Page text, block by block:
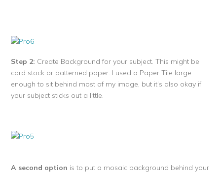
Step 2: Create Background for your subject. This might be
card stock or patterned paper. I used a Paper Tile large
enough to sit behind most of my image, but it’s also okay if
your subject sticks out a little.
A second option is to put a mosaic background behind your